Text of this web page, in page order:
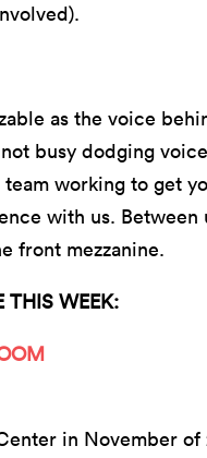
as the voice
busy dodging
working to get
with us. Between
front mezzanine.
THIS WEEK:
in November of